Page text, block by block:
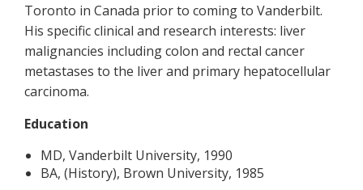
Toronto in Canada prior to coming to Vanderbilt.
His specific clinical and research interests: liver
malignancies including colon and rectal cancer
metastases to the liver and primary hepatocellular
carcinoma.
Education
MD, Vanderbilt University, 1990
BA, (History), Brown University, 1985